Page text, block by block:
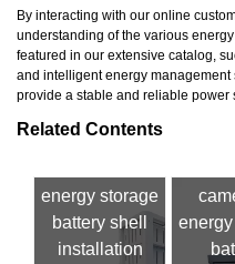
By interacting with our online
understanding of the various
featured in our extensive catalog,
and intelligent energy
provide a stable and reliable power
Related Contents
energy storage
battery shell
installation